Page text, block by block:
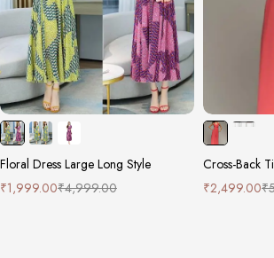
Floral Dress Large Long Style
₹4,999.00
₹1,999.00
Cross-Back
₹
₹2,499.00